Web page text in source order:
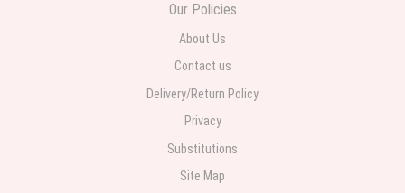
Our Policies
About Us
Contact us
Delivery/Return Policy
Privacy
Substitutions
Site Map